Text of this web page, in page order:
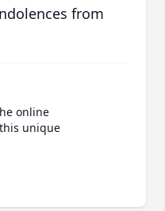
from
online
unique